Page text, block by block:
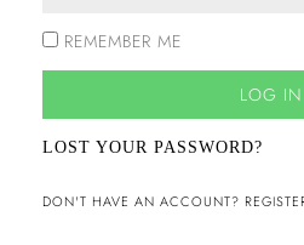
REMEMBER ME
LOG IN
LOST YOUR PASSWORD?
DON'T HAVE AN ACCOUNT?